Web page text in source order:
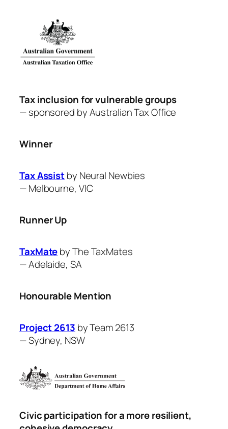
Tax inclusion for vulnerable groups
— sponsored by Australian Tax Office
Winner
Tax Assistby Neural Newbies
—Melbourne, VIC
Runner Up
TaxMateby ​The TaxMates
—Adelaide, SA
Honourable Mention
Project 2613 by Team 2613
—Sydney, NSW
Civic participation for a more resilient,